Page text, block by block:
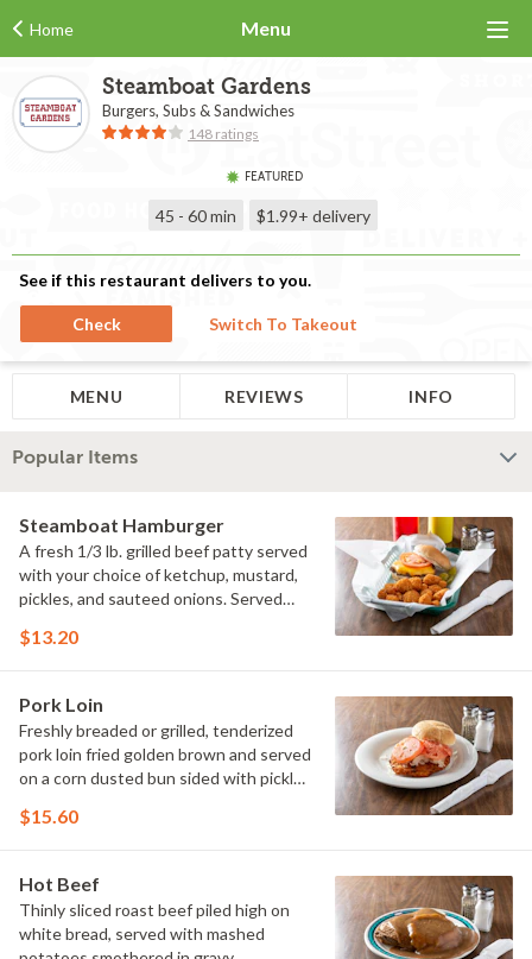
Home Menu
Steamboat Gardens
Burgers, Subs & Sandwiches
148 ratings
FEATURED
45 - 60 min $1.99+ delivery
See if this restaurant delivers to you.
Check Switch To Takeout
MENU REVIEWS INFO
Popular Items
Steamboat Hamburger
A fresh 1/3 lb. grilled beef patty served
with your choice of ketchup, mustard,
pickles, and sauteed onions. Served
$13.20
Pork Loin
Freshly breaded or grilled, tenderized
pork loin fried golden brown and served
on a corn dusted bun sided with pickle
$15.60
Hot Beef
Thinly sliced roast beef piled high on
white bread, served with mashed